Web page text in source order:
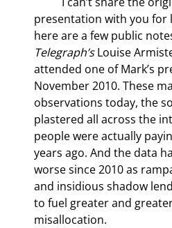
presentation with you for
here are a few public
Telegraph’s Louise
attended one of Mark’s
November 2010. These
observations today, the
plastered all across the
people were actually
years ago. And the data
worse since 2010 as
and insidious shadow
to fuel greater and
misallocation.